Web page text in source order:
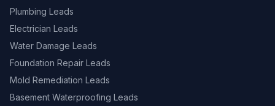
Plumbing Leads
Electrician Leads
Water Damage Leads
Foundation Repair Leads
Mold Remediation Leads
Basement Waterproofing Leads